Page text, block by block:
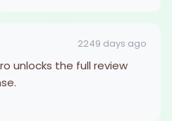
2249 days ago
unlocks the full review